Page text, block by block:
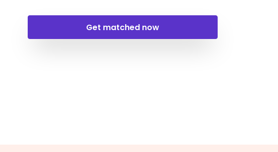
Get matched now